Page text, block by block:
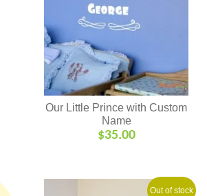
Our Little Prince with Custom
Name
$35.00
Out of stock